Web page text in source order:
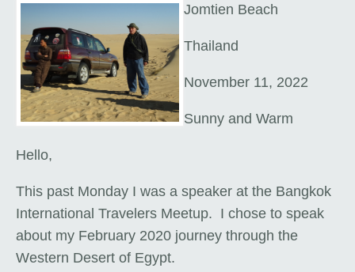
Jomtien Beach
Thailand
November 11, 2022
Sunny and Warm
Hello,
This past Monday I was a speaker at the Bangkok
International Travelers Meetup. I chose to speak
about my February 2020 journey through the
Western Desert of Egypt.